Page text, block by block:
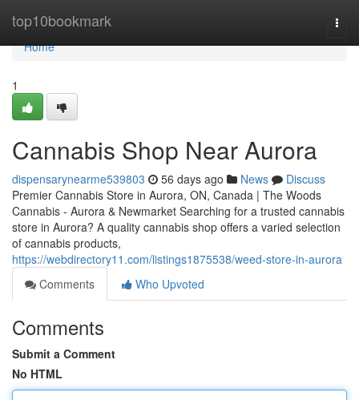
top10bookmark
Home
Home
1
Cannabis Shop Near Aurora
dispensarynearme539803 56 days ago News
Discuss
Premier Cannabis Store in Aurora, ON, Canada | The Woods
Cannabis - Aurora & Newmarket Searching for a trusted cannabis
store in Aurora? A quality cannabis shop offers a varied selection
of cannabis products,
https://webdirectory11.com/listings1875538/weed-store-in-aurora
Comments
Who Upvoted
Comments
Submit a Comment
No HTML